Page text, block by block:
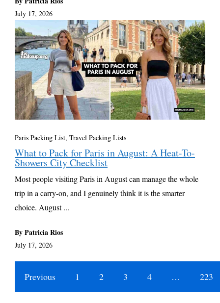
July 17, 2026
Paris Packing List, Travel Packing Lists
What to Pack for Paris in August: A Heat-To-
Showers City Checklist
Most people visiting Paris in August can manage the whole
trip in a carry-on, and I genuinely think it is the smarter
choice. August ...
By Patricia Rios
July 17, 2026
Previous 1 2 3 4 … 223